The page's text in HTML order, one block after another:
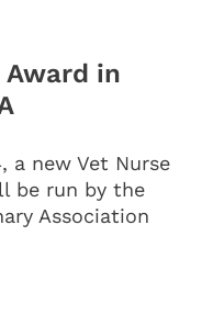
in
a new Vet Nurse
be run by the
Association